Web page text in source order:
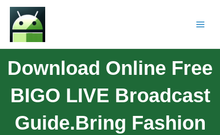
Download Online Free
BIGO LIVE Broadcast
Guide.Bring Fashion